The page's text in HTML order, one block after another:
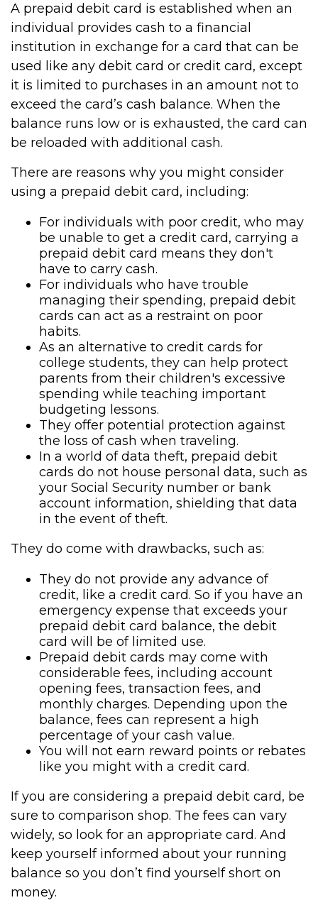
A prepaid debit card is established when an
individual provides cash to a financial
institution in exchange for a card that can be
used like any debit card or credit card, except
it is limited to purchases in an amount not to
exceed the card’s cash balance. When the
balance runs low or is exhausted, the card can
be reloaded with additional cash.
There are reasons why you might consider
using a prepaid debit card, including:
For individuals with poor credit, who may
be unable to get a credit card, carrying a
prepaid debit card means they don't
have to carry cash.
For individuals who have trouble
managing their spending, prepaid debit
cards can act as a restraint on poor
habits.
As an alternative to credit cards for
college students, they can help protect
parents from their children's excessive
spending while teaching important
budgeting lessons.
They offer potential protection against
the loss of cash when traveling.
In a world of data theft, prepaid debit
cards do not house personal data, such as
your Social Security number or bank
account information, shielding that data
in the event of theft.
They do come with drawbacks, such as:
They do not provide any advance of
credit, like a credit card. So if you have an
emergency expense that exceeds your
prepaid debit card balance, the debit
card will be of limited use.
Prepaid debit cards may come with
considerable fees, including account
opening fees, transaction fees, and
monthly charges. Depending upon the
balance, fees can represent a high
percentage of your cash value.
You will not earn reward points or rebates
like you might with a credit card.
If you are considering a prepaid debit card, be
sure to comparison shop. The fees can vary
widely, so look for an appropriate card. And
keep yourself informed about your running
balance so you don’t find yourself short on
money.